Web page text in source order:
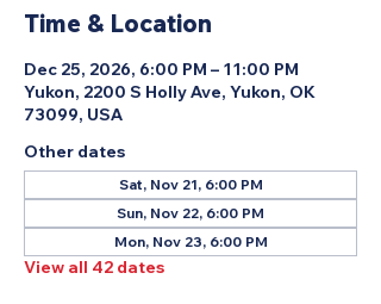
Time & Location
Dec 25, 2026, 6:00 PM – 11:00 PM
Yukon, 2200 S Holly Ave, Yukon, OK
73099, USA
Other dates
Sat, Nov 21, 6:00 PM
Sun, Nov 22, 6:00 PM
Mon, Nov 23, 6:00 PM
View all 42 dates